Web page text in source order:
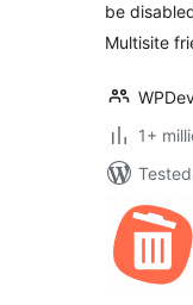
be
Multisite
1+